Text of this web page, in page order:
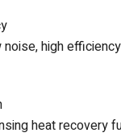
high efficiency
heat recovery